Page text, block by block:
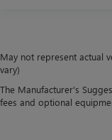
May not represent actual
vary)
The Manufacturer's
fees and optional